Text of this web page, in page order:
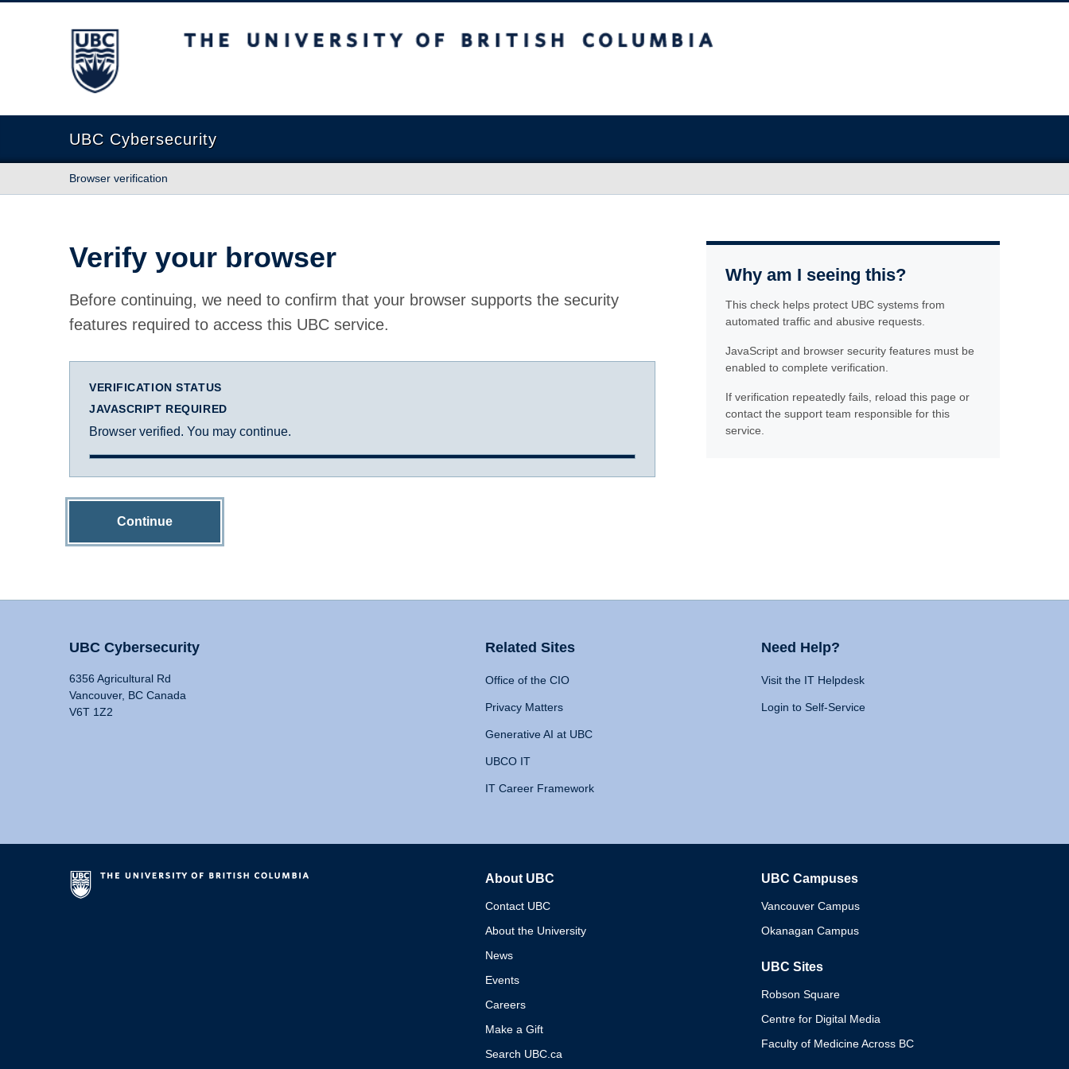
The University of British Columbia
UBC Cybersecurity
Browser verification
Verify your browser
Before continuing, we need to confirm that your browser supports the security
features required to access this UBC service.
VERIFICATION STATUS
JAVASCRIPT REQUIRED
Browser verified. You may continue.
Continue
Why am I seeing this?
This check helps protect UBC systems from
automated traffic and abusive requests.
JavaScript and browser security features must be
enabled to complete verification.
If verification repeatedly fails, reload this page or
contact the support team responsible for this
service.
UBC Cybersecurity
6356 Agricultural Rd
Vancouver, BC Canada
V6T 1Z2
Related Sites
Office of the CIO
Privacy Matters
Generative AI at UBC
UBCO IT
IT Career Framework
Need Help?
Visit the IT Helpdesk
Login to Self-Service
About UBC
Contact UBC
About the University
News
Events
Careers
Make a Gift
Search UBC.ca
UBC Campuses
Vancouver Campus
Okanagan Campus
UBC Sites
Robson Square
Centre for Digital Media
Faculty of Medicine Across BC